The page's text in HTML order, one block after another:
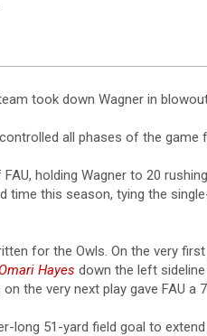
took down Wagner in
all phases of the
holding Wagner to 20
time this season, tying the
for the Owls. On the very
Omari Hayes down the left
the very next play gave FAU
long 51-yard field goal to